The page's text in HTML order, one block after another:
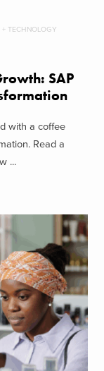
+ TECHNOLOGY
SAP
with a coffee
Read a
...